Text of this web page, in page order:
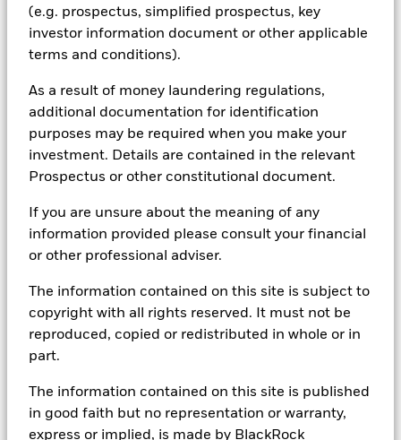
(e.g. prospectus, simplified prospectus, key
investor information document or other applicable
terms and conditions).
As a result of money laundering regulations,
additional documentation for identification
purposes may be required when you make your
investment. Details are contained in the relevant
Prospectus or other constitutional document.
If you are unsure about the meaning of any
information provided please consult your financial
or other professional adviser.
The information contained on this site is subject to
copyright with all rights reserved. It must not be
reproduced, copied or redistributed in whole or in
part.
The information contained on this site is published
in good faith but no representation or warranty,
express or implied, is made by BlackRock
incorporated into Aladdin tools that are available to Portfolio
Managers. Such tools support the full investment process, from
research, to portfolio construction and modeling, to reporting.
applicable, Portfolio Managers could also supplement these
sources with sell side research, non-government organization
prepared by BlackRock equity and credit investment research
teams.
In order to offer scalable solutions to investors across different
set of exclusionary screens, “BlackRock EMEA Baseline Screens”,
that seeks to address a majority of our clients’ requests for
exclusions.
with more than de minimis exposure to certain sectors/industries
including but not limited to controversial weapons, nuclear
weapons, fossil fuels, civilian firearms, tobacco, and UN Global
Compact violators. BlackRock EMEA Baseline Screens are applied
on all new active funds in Europe, Middle East and Africa
management teams within our product governance structure. For
all new sustainable index strategies in EMEA, BlackRock works
with the index provider to reflect the same screens in the custom